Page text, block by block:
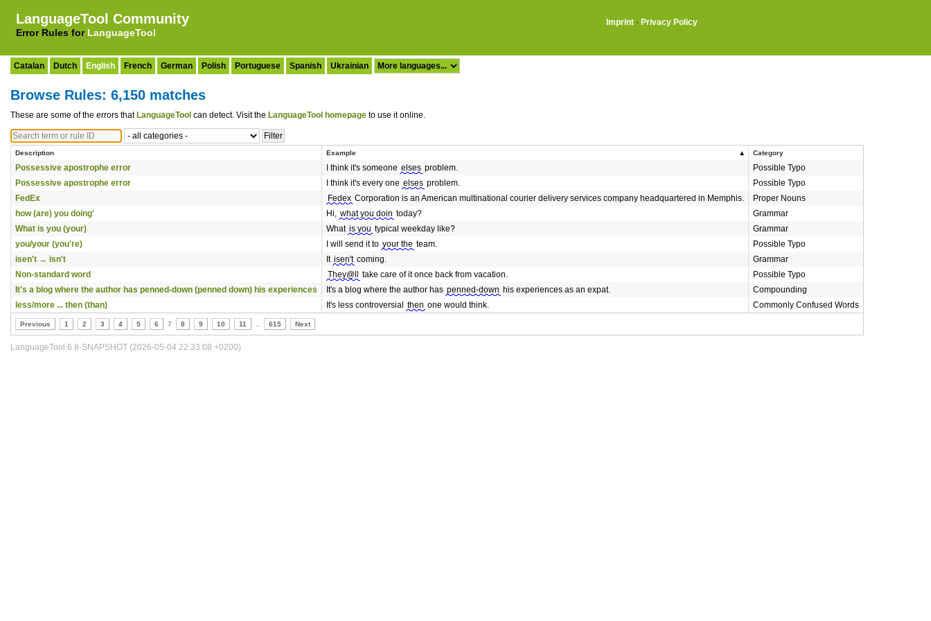
LanguageTool Community
Error Rules for LanguageTool
Imprint · Privacy Policy
Catalan Dutch English French German Polish Portuguese Spanish Ukrainian
Browse Rules: 6,150 matches
These are some of the errors that LanguageTool can detect. Visit the LanguageTool homepage to use it online.
Description Example Category
Possessive apostrophe error I think it's someone elses problem.
Possible Typo
Possessive apostrophe error
I think it's every one elses problem.
Possible Typo
FedEx
Fedex Corporation is an American multinational courier delivery services company headquartered in Memphis.
Proper Nouns
how (are) you doing'
Hi, what you doin today?
Grammar
What is you (your)
What is you typical weekday like?
Grammar
you/your (you're)
I will send it to your the team.
Possible Typo
isen't → isn't
It isen't coming.
Grammar
Non-standard word
They@ll take care of it once back from vacation.
Possible Typo
It's a blog where the author has penned-down (penned down) his experiences
It's a blog where the author has penned-down his experiences as an expat.
Compounding
less/more ... then (than)
It's less controversial then one would think. Commonly Confused Words
Previous 1 2 3 4 5 6 7 8 9 10 11 615 Next
LanguageTool 6.8-SNAPSHOT (2026-05-04 22:33:08 +0200)